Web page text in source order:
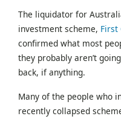
The liquidator for
investment scheme, First
confirmed what most
they probably aren’t
back, if anything.
Many of the people who
recently collapsed